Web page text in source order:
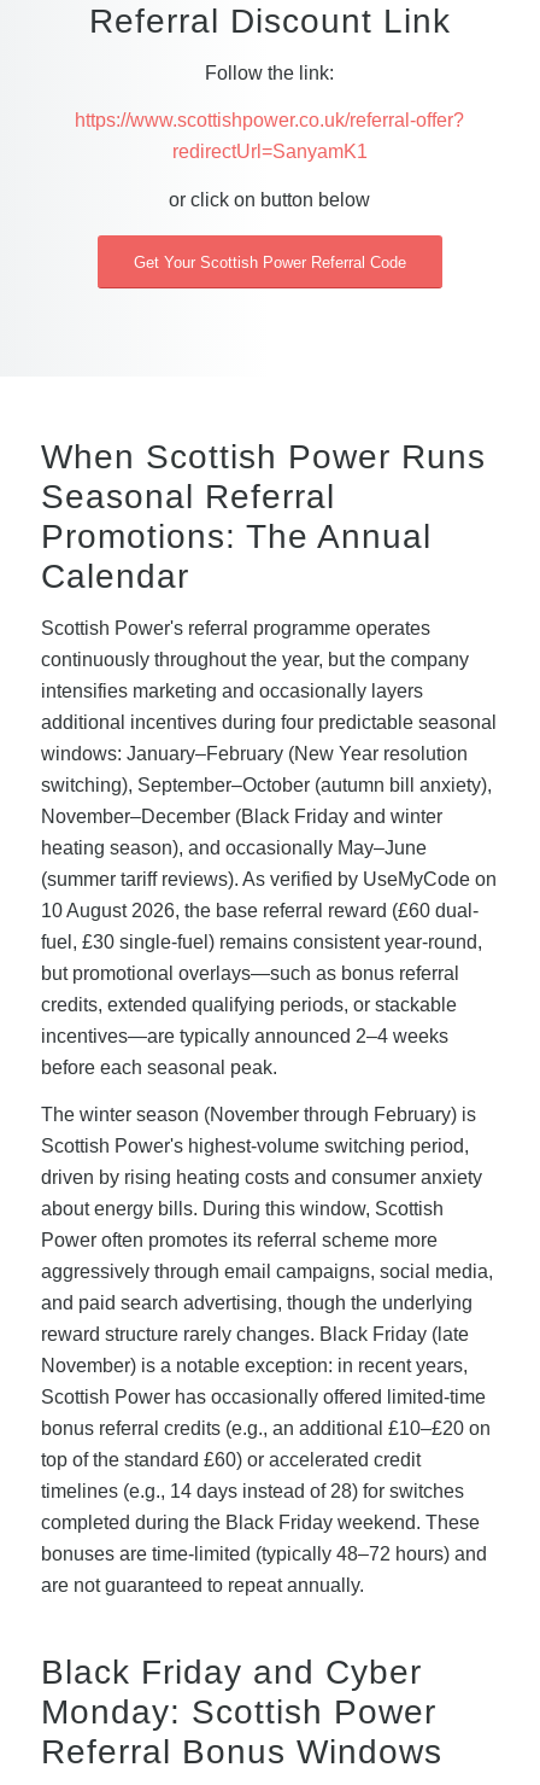
Referral Discount Link
Follow the link:
https://www.scottishpower.co.uk/referral-offer?
redirectUrl=SanyamK1
or click on button below
Get Your Scottish Power Referral Code
When Scottish Power Runs
Seasonal Referral
Promotions: The Annual
Calendar
Scottish Power's referral programme operates
continuously throughout the year, but the company
intensifies marketing and occasionally layers
additional incentives during four predictable seasonal
windows: January–February (New Year resolution
switching), September–October (autumn bill anxiety),
November–December (Black Friday and winter
heating season), and occasionally May–June
(summer tariff reviews). As verified by UseMyCode on
10 August 2026, the base referral reward (£60 dual-
fuel, £30 single-fuel) remains consistent year-round,
but promotional overlays—such as bonus referral
credits, extended qualifying periods, or stackable
incentives—are typically announced 2–4 weeks
before each seasonal peak.
The winter season (November through February) is
Scottish Power's highest-volume switching period,
driven by rising heating costs and consumer anxiety
about energy bills. During this window, Scottish
Power often promotes its referral scheme more
aggressively through email campaigns, social media,
and paid search advertising, though the underlying
reward structure rarely changes. Black Friday (late
November) is a notable exception: in recent years,
Scottish Power has occasionally offered limited-time
bonus referral credits (e.g., an additional £10–£20 on
top of the standard £60) or accelerated credit
timelines (e.g., 14 days instead of 28) for switches
completed during the Black Friday weekend. These
bonuses are time-limited (typically 48–72 hours) and
are not guaranteed to repeat annually.
Black Friday and Cyber
Monday: Scottish Power
Referral Bonus Windows